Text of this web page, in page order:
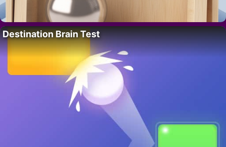
Destination Brain Test